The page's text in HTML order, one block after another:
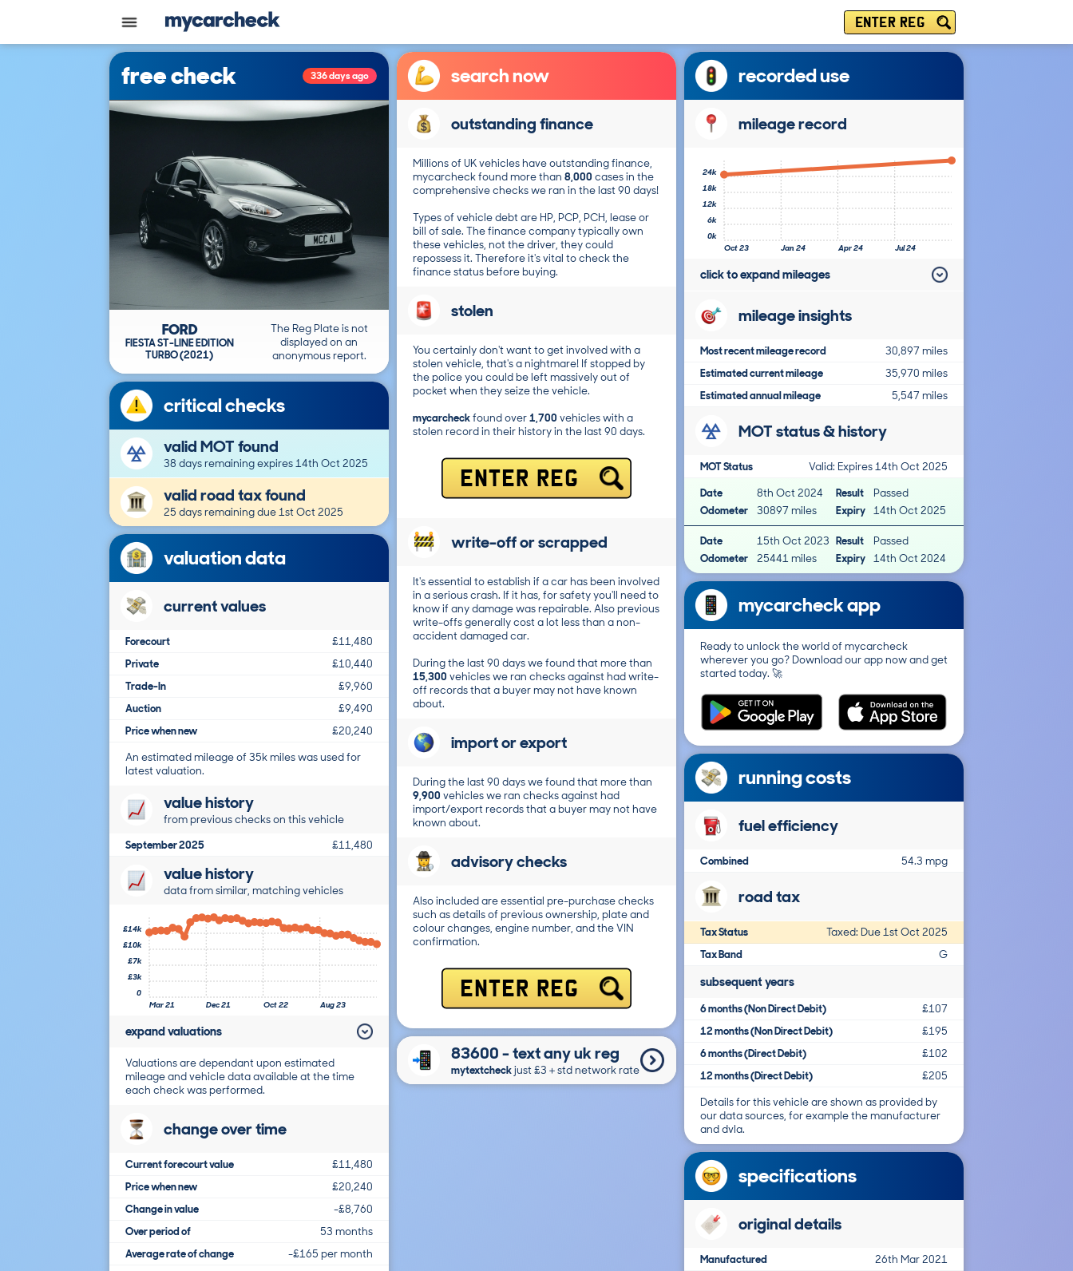
ENTER REG
free check 336 days ago
The Reg Plate is not
displayed on an
anonymous report.
FORD
FIESTA ST-LINE EDITION
TURBO (2021)
critical checks
valid MOT found
38 days remaining expires 14th Oct 2025
valid road tax found
25 days remaining due 1st Oct 2025
valuation data
current values
Forecourt
£11,480
Private
£10,440
Trade-In
£9,960
Auction
£9,490
Price when new
£20,240
An estimated mileage of 35k miles was used for
latest valuation.
value history
from previous checks on this vehicle
September 2025
£11,480
value history
data from similar, matching vehicles
Mar 21 Dec 21 Oct 22 Aug 23
0
£3k
£7k
£10k
£14k
expand valuations
Valuations are dependant upon estimated
mileage and vehicle data available at the time
each check was performed.
change over time
Current forecourt value
£11,480
Price when new
£20,240
Change in value
-£8,760
Over period of
53 months
Average rate of change
-£165 per month
search now
outstanding finance
Millions of UK vehicles have outstanding finance,
mycarcheck found more than 8,000 cases in the
comprehensive checks we ran in the last 90 days!
Types of vehicle debt are HP, PCP, PCH, lease or
bill of sale. The finance company typically own
these vehicles, not the driver, they could
repossess it. Therefore it's vital to check the
finance status before buying.
stolen
You certainly don't want to get involved with a
stolen vehicle, that's a nightmare! If stopped by
the police you could be left massively out of
pocket when they seize the vehicle.
mycarcheckfound over1,700 vehicles with a
stolen record in their history in the last 90 days.
ENTER REG
write-off or scrapped
It's essential to establish if a car has been involved
in a serious crash. If it has, for safety you'll need to
know if any damage was repairable. Also previous
write-offs generally cost a lot less than a non-
accident damaged car.
During the last 90 days we found that more than
15,300 vehicles we ran checks against had write-
off records that a buyer may not have known
about.
import or export
During the last 90 days we found that more than
9,900 vehicles we ran checks against had
import/export records that a buyer may not have
known about.
advisory checks
Also included are essential pre-purchase checks
such as details of previous ownership, plate and
colour changes, engine number, and the VIN
confirmation.
ENTER REG
83600 - text any uk reg
mytextcheckjust £3＋std network rate
recorded use
mileage record
Oct 23 Jan 24 Apr 24 Jul 24
0k
6k
12k
18k
24k
click to expand mileages
mileage insights
Most recent mileage record
30,897 miles
Estimated current mileage
35,970 miles
Estimated annual mileage
5,547 miles
MOT status & history
MOT Status
Valid: Expires 14th Oct 2025
Date
8th Oct 2024 Result
Passed
Odometer
30897 miles Expiry 14th Oct 2025
Date 15th Oct 2023 Result
Passed
Odometer
25441 miles Expiry 14th Oct 2024
mycarcheck app
Ready to unlock the world of mycarcheck
wherever you go? Download our app now and get
started today. 🚀
running costs
fuel efficiency
Combined 54.3 mpg
road tax
Tax Status
Taxed: Due 1st Oct 2025
Tax Band
G
subsequent years
6 months (Non Direct Debit)
£107
12 months (Non Direct Debit)
£195
6 months (Direct Debit)
£102
12 months (Direct Debit)
£205
Details for this vehicle are shown as provided by
our data sources, for example the manufacturer
and dvla.
specifications
original details
Manufactured
26th Mar 2021